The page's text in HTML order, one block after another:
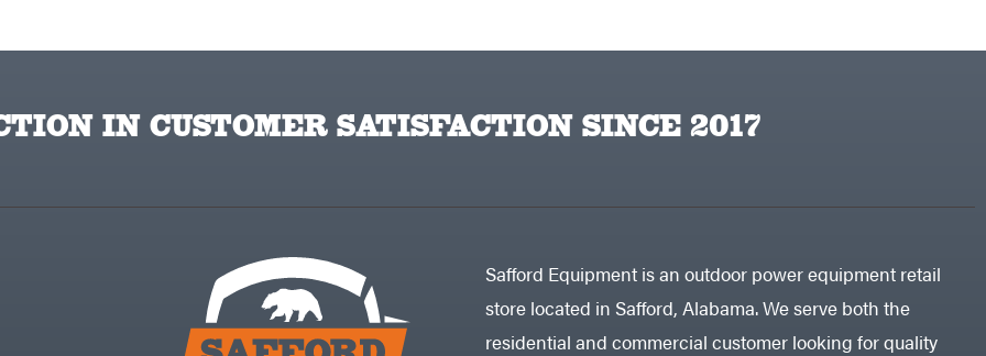
IN CUSTOMER SATISFACTION SINCE 2017
Safford Equipment is an outdoor power equipment retail
store located in Safford, Alabama. We serve both the
residential and commercial customer looking for quality